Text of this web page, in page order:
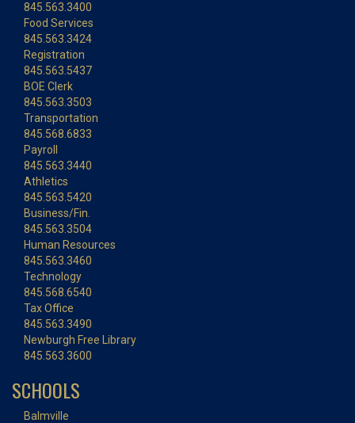
845.563.3400
Food Services
845.563.3424
Registration
845.563.5437
BOE Clerk
845.563.3503
Transportation
845.568.6833
Payroll
845.563.3440
Athletics
845.563.5420
Business/Fin.
845.563.3504
Human Resources
845.563.3460
Technology
845.568.6540
Tax Office
845.563.3490
Newburgh Free Library
845.563.3600
SCHOOLS
Balmville